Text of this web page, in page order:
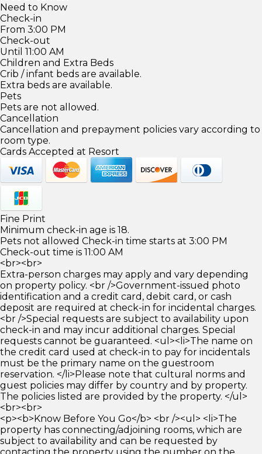
Need to Know
Check-in
From 3:00 PM
Check-out
Until 11:00 AM
Children and Extra Beds
Crib / infant beds are available.
Extra beds are available.
Pets
Pets are not allowed.
Cancellation
Cancellation and prepayment policies vary according to
room type.
Cards Accepted at Resort
Fine Print
Minimum check-in age is 18.
Pets not allowed Check-in time starts at 3:00 PM
Check-out time is 11:00 AM
<br><br>
Extra-person charges may apply and vary depending
on property policy. <br />Government-issued photo
identification and a credit card, debit card, or cash
deposit are required at check-in for incidental charges.
<br />Special requests are subject to availability upon
check-in and may incur additional charges. Special
requests cannot be guaranteed. <ul><li>The name on
the credit card used at check-in to pay for incidentals
must be the primary name on the guestroom
reservation. </li>Please note that cultural norms and
guest policies may differ by country and by property.
The policies listed are provided by the property. </ul>
<br><br>
<p><b>Know Before You Go</b> <br /><ul> <li>The
property has connecting/adjoining rooms, which are
subject to availability and can be requested by